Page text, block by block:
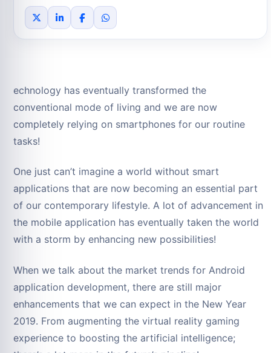
echnology has eventually transformed the
conventional mode of living and we are now
completely relying on smartphones for our routine
tasks!
One just can’t imagine a world without smart
applications that are now becoming an essential part
of our contemporary lifestyle. A lot of advancement in
the mobile application has eventually taken the world
with a storm by enhancing new possibilities!
When we talk about the market trends for Android
application development, there are still major
enhancements that we can expect in the New Year
2019. From augmenting the virtual reality gaming
experience to boosting the artificial intelligence;